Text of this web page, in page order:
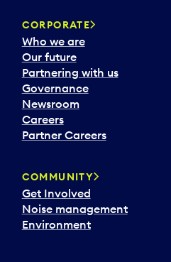
CORPORATE
Who we are
Our future
Partnering with us
Governance
Newsroom
Careers
Partner Careers
COMMUNITY
Get Involved
Noise management
Environment